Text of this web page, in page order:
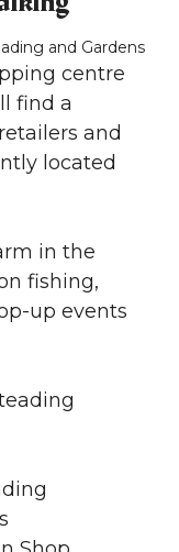
and Gardens
centre
find a
and
located
in the
fishing,
up events